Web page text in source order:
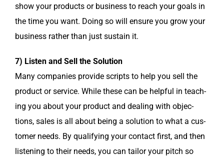
show your prod­ucts or busi­ness to reach your goals in
the time you want. Doing so will ensure you grow your
busi­ness rather than just sus­tain it.
7) Lis­ten and Sell the Solution
Many com­pa­nies pro­vide scripts to help you sell the
prod­uct or ser­vice. While these can be help­ful in teach­
ing you about your prod­uct and deal­ing with objec­
tions, sales is all about being a solu­tion to what a cus­
tomer needs. By qual­i­fy­ing your con­tact first, and then
lis­ten­ing to their needs, you can tai­lor your pitch so